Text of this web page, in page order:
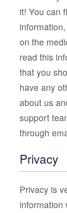
it! You can
on the
read this
that you
have any
about us
support
through
Privacy
Privacy is
information